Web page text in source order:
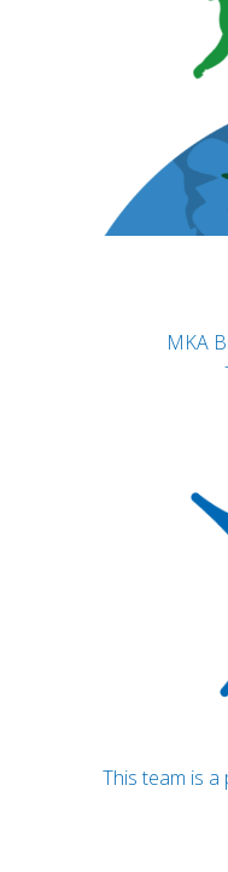
MKA
This team is